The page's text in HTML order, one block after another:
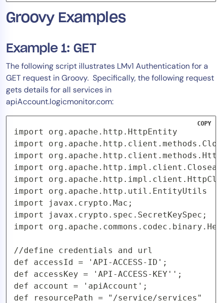
Groovy Examples
Example 1: GET
The following script illustrates LMv1 Authentication for a
GET request in Groovy. Specifically, the following request
gets details for all services in
apiAccount.logicmonitor.com:
import org.apache.http.HttpEntity
import
import
import
import
import org.apache.http.util.EntityUtils
import javax.crypto.Mac;
import javax.crypto.spec.SecretKeySpec;
import
//define credentials and url
def accessId = 'API-ACCESS-ID';
def accessKey = 'API-ACCESS-KEY'';
def account = 'apiAccount';
def resourcePath = "/service/services"
COPY